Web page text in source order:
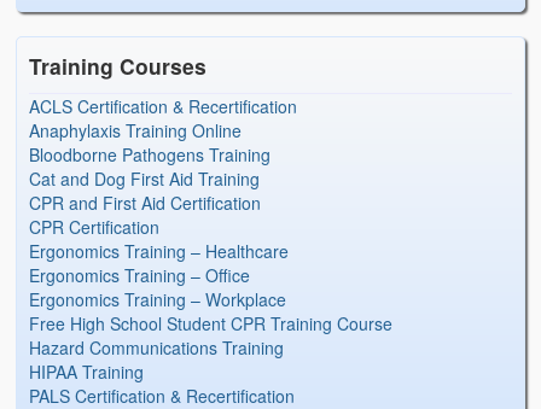
Training Courses
ACLS Certification & Recertification
Anaphylaxis Training Online
Bloodborne Pathogens Training
Cat and Dog First Aid Training
CPR and First Aid Certification
CPR Certification
Ergonomics Training – Healthcare
Ergonomics Training – Office
Ergonomics Training – Workplace
Free High School Student CPR Training Course
Hazard Communications Training
HIPAA Training
PALS Certification & Recertification